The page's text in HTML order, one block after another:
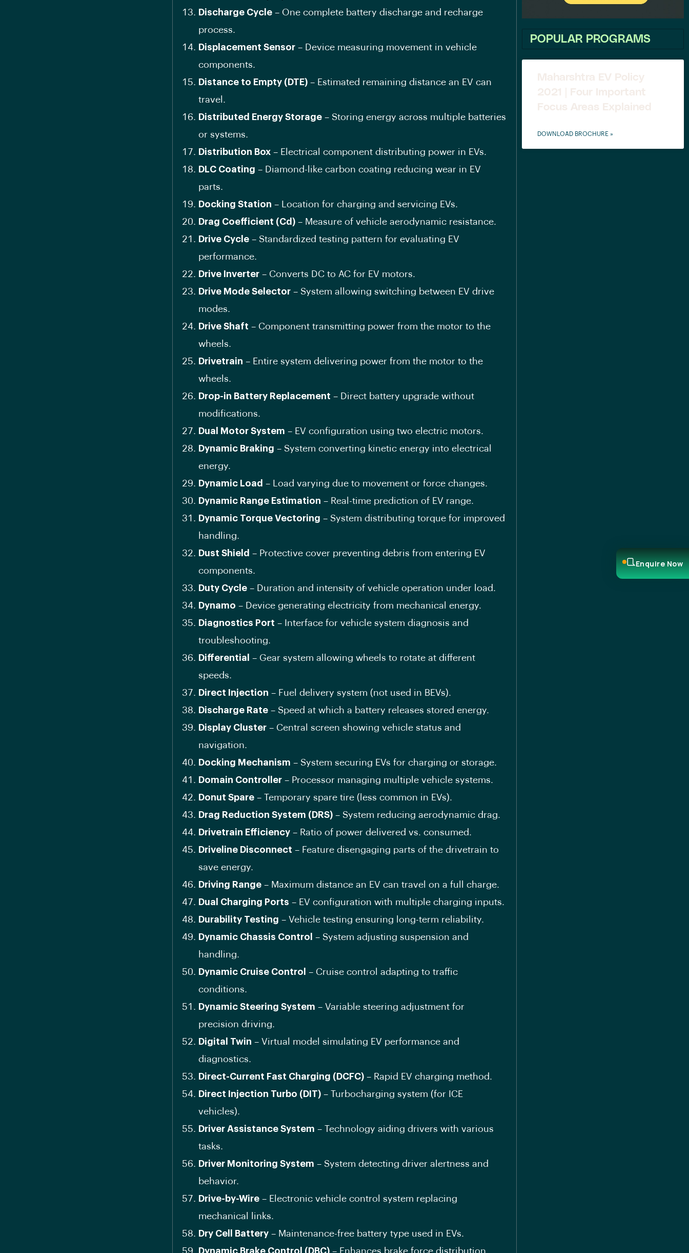
Discharge Cycle – One complete battery discharge and recharge
process.
Displacement Sensor – Device measuring movement in vehicle
components.
Distance to Empty (DTE) – Estimated remaining distance an EV can
travel.
Distributed Energy Storage – Storing energy across multiple batteries
or systems.
Distribution Box – Electrical component distributing power in EVs.
DLC Coating – Diamond-like carbon coating reducing wear in EV
parts.
Docking Station – Location for charging and servicing EVs.
Drag Coefficient (Cd) – Measure of vehicle aerodynamic resistance.
Drive Cycle – Standardized testing pattern for evaluating EV
performance.
Drive Inverter – Converts DC to AC for EV motors.
Drive Mode Selector – System allowing switching between EV drive
modes.
Drive Shaft – Component transmitting power from the motor to the
wheels.
Drivetrain – Entire system delivering power from the motor to the
wheels.
Drop-in Battery Replacement – Direct battery upgrade without
modifications.
Dual Motor System – EV configuration using two electric motors.
Dynamic Braking – System converting kinetic energy into electrical
energy.
Dynamic Load – Load varying due to movement or force changes.
Dynamic Range Estimation – Real-time prediction of EV range.
Dynamic Torque Vectoring – System distributing torque for improved
handling.
Dust Shield – Protective cover preventing debris from entering EV
components.
Duty Cycle – Duration and intensity of vehicle operation under load.
Dynamo – Device generating electricity from mechanical energy.
Diagnostics Port – Interface for vehicle system diagnosis and
troubleshooting.
Differential
– Gear system allowing wheels to rotate at different
speeds.
Direct Injection – Fuel delivery system (not used in BEVs).
Discharge Rate – Speed at which a battery releases stored energy.
Display Cluster – Central screen showing vehicle status and
navigation.
Docking Mechanism – System securing EVs for charging or storage.
Domain Controller – Processor managing multiple vehicle systems.
Donut Spare – Temporary spare tire (less common in EVs).
Drag Reduction System (DRS) – System reducing aerodynamic drag.
Drivetrain Efficiency – Ratio of power delivered vs. consumed.
Driveline Disconnect – Feature disengaging parts of the drivetrain to
save energy.
Driving Range – Maximum distance an EV can travel on a full charge.
Dual Charging Ports – EV configuration with multiple charging inputs.
Durability Testing – Vehicle testing ensuring long-term reliability.
Dynamic Chassis Control
– System adjusting suspension and
handling.
Dynamic Cruise Control
– Cruise control adapting to traffic
conditions.
Dynamic Steering System – Variable steering adjustment for
precision driving.
Digital Twin – Virtual model simulating EV performance and
diagnostics.
Direct-Current Fast Charging (DCFC) – Rapid EV charging method.
Direct Injection Turbo (DIT) – Turbocharging system (for ICE
vehicles).
Driver Assistance System – Technology aiding drivers with various
tasks.
Driver Monitoring System – System detecting driver alertness and
behavior.
Drive-by-Wire – Electronic vehicle control system replacing
mechanical links.
Dry Cell Battery – Maintenance-free battery type used in EVs.
Dynamic Brake Control (DBC) – Enhances brake force distribution.
POPULAR PROGRAMS
Maharshtra EV Policy
2021 | Four Important
Focus Areas Explained
DOWNLOAD BROCHURE »
Enquire Now